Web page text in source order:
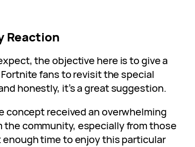
Reaction
the objective here is to give a
fans to revisit the special
honestly, it’s a great suggestion.
concept received an overwhelming
the community, especially from those
enough time to enjoy this particular